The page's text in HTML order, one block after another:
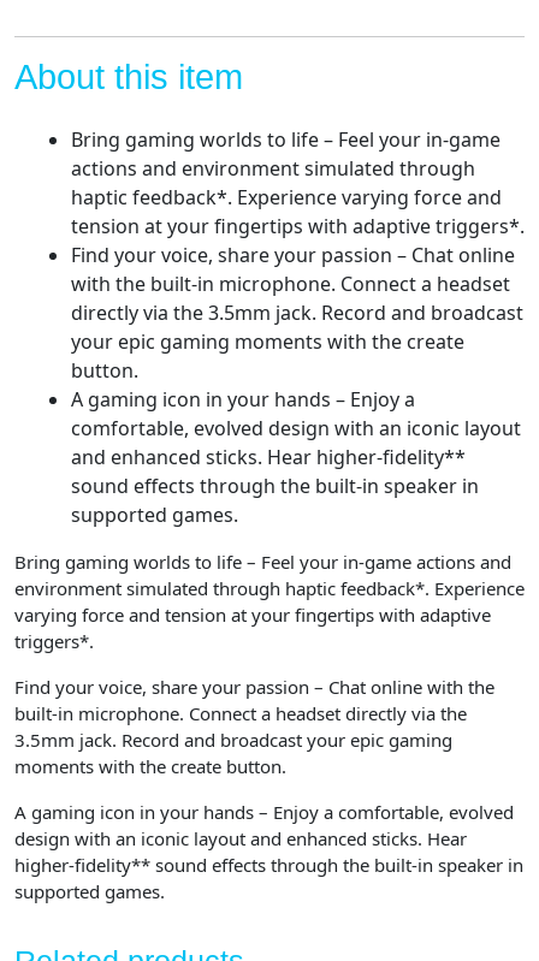
About this item
Bring gaming worlds to life – Feel your in-game
actions and environment simulated through
haptic feedback*. Experience varying force and
tension at your fingertips with adaptive triggers*.
Find your voice, share your passion – Chat online
with the built-in microphone. Connect a headset
directly via the 3.5mm jack. Record and broadcast
your epic gaming moments with the create
button.
A gaming icon in your hands – Enjoy a
comfortable, evolved design with an iconic layout
and enhanced sticks. Hear higher-fidelity**
sound effects through the built-in speaker in
supported games.
Bring gaming worlds to life – Feel your in-game actions and
environment simulated through haptic feedback*. Experience
varying force and tension at your fingertips with adaptive
triggers*.
Find your voice, share your passion – Chat online with the
built-in microphone. Connect a headset directly via the
3.5mm jack. Record and broadcast your epic gaming
moments with the create button.
A gaming icon in your hands – Enjoy a comfortable, evolved
design with an iconic layout and enhanced sticks. Hear
higher-fidelity** sound effects through the built-in speaker in
supported games.